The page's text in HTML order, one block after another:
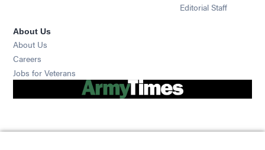
Editorial Staff
About Us
About Us
Careers
Jobs for Veterans